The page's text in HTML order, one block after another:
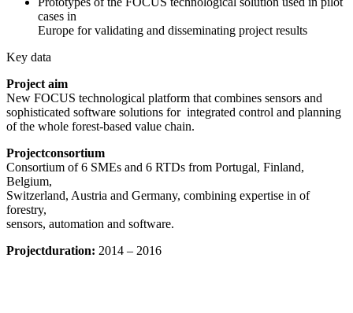
cases in
Europe for validating and disseminating project results
Key data
Project aim
New FOCUS technological platform that combines sensors and
sophisticated software solutions for integrated control and planning
of the whole forest-based value chain.
Projectconsortium
Consortium of 6 SMEs and 6 RTDs from Portugal, Finland,
Belgium,
Switzerland, Austria and Germany, combining expertise in of
forestry,
sensors, automation and software.
Projectduration: 2014 – 2016